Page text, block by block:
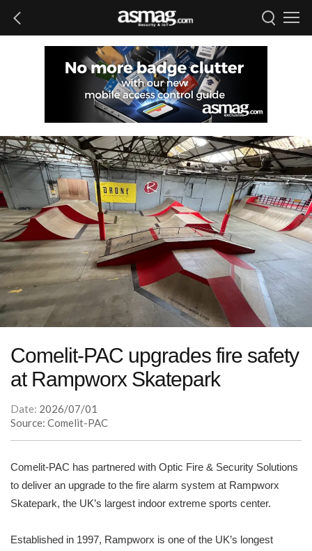
Comelit-PAC upgrades fire safety
at Rampworx Skatepark
Date: 2026/07/01
Source: Comelit-PAC
Comelit-PAC has partnered with Optic Fire & Security Solutions
to deliver an upgrade to the fire alarm system at Rampworx
Skatepark, the UK’s largest indoor extreme sports center.
Established in 1997, Rampworx is one of the UK’s longest